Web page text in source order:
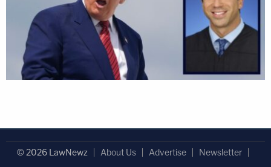
© 2026 LawNewz About Us Advertise
Newsletter